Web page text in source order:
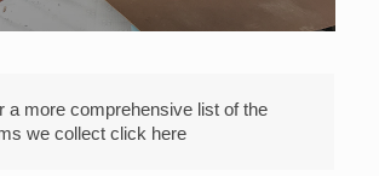
a more comprehensive list of the
we collect click here